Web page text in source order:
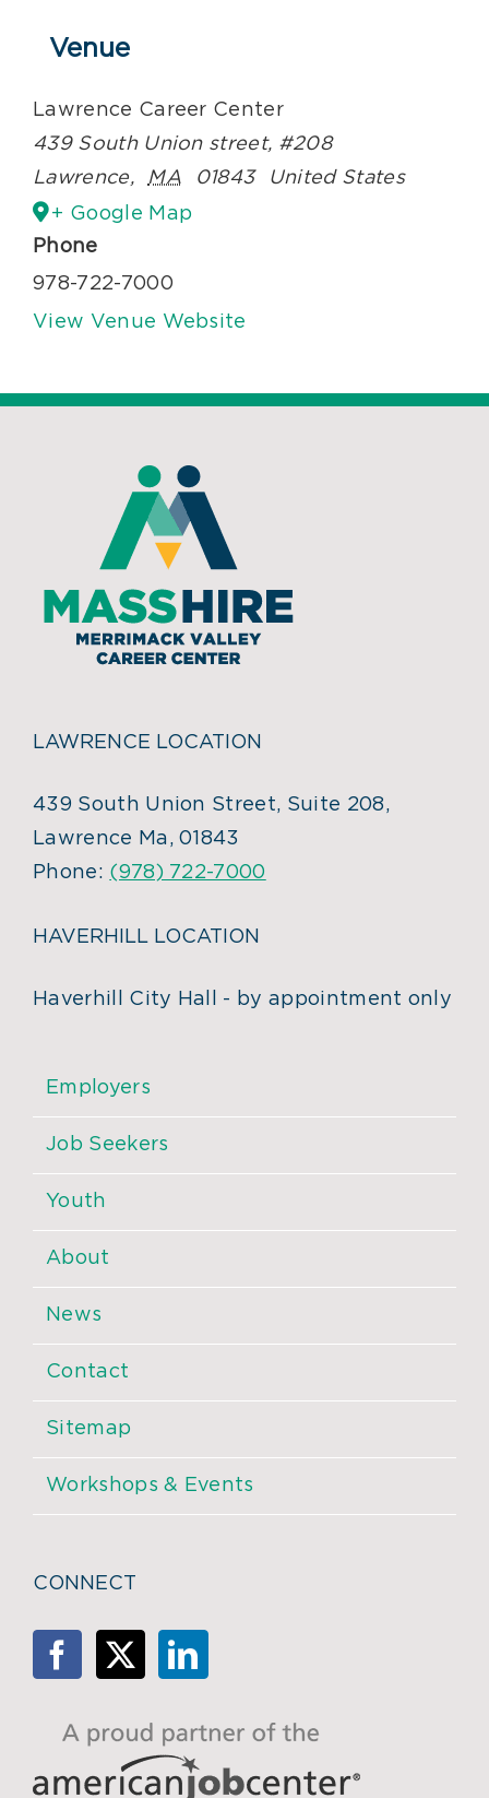
Venue
Lawrence Career Center
439 South Union street, #208
Lawrence, MA 01843
United States
+ Google Map
Phone
978-722-7000
View Venue Website
LAWRENCE LOCATION
439 South Union Street, Suite 208,
Lawrence Ma, 01843
Phone: (978) 722-7000
HAVERHILL LOCATION
Haverhill City Hall - by appointment only
Employers
Job Seekers
Youth
About
News
Contact
Sitemap
Workshops & Events
CONNECT